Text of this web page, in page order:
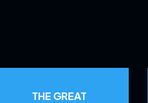
THE GREAT